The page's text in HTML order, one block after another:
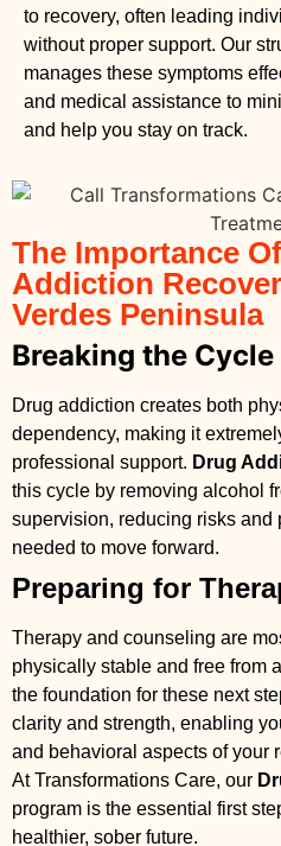
to recovery, often leading
without proper support. Our
manages these symptoms
and medical assistance to
and help you stay on track.
The Importance
Addiction
Verdes Peninsula
Breaking the
Drug addiction creates both
dependency, making it
professional support. Drug
this cycle by removing alcohol
supervision, reducing risks and
needed to move forward.
Preparing for
Therapy and counseling are
physically stable and free from
the foundation for these next
clarity and strength, enabling
and behavioral aspects of your
At Transformations Care, our
program is the essential first
healthier, sober future.